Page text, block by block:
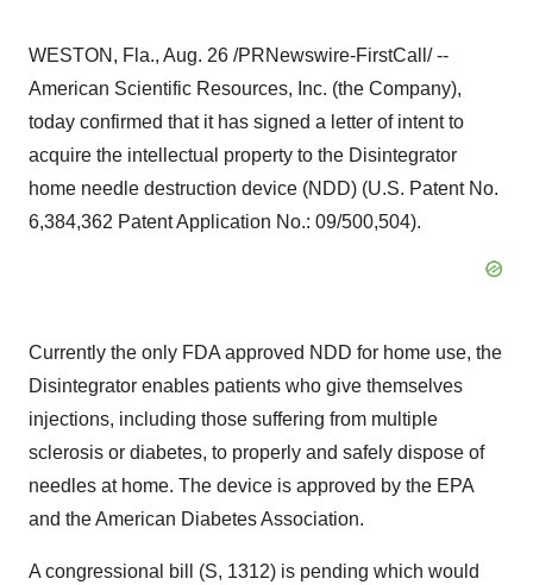
WESTON, Fla., Aug. 26 /PRNewswire-FirstCall/ --
American Scientific Resources, Inc. (the Company),
today confirmed that it has signed a letter of intent to
acquire the intellectual property to the Disintegrator
home needle destruction device (NDD) (U.S. Patent No.
6,384,362 Patent Application No.: 09/500,504).
Currently the only FDA approved NDD for home use, the
Disintegrator enables patients who give themselves
injections, including those suffering from multiple
sclerosis or diabetes, to properly and safely dispose of
needles at home. The device is approved by the EPA
and the American Diabetes Association.
A congressional bill (S, 1312) is pending which would